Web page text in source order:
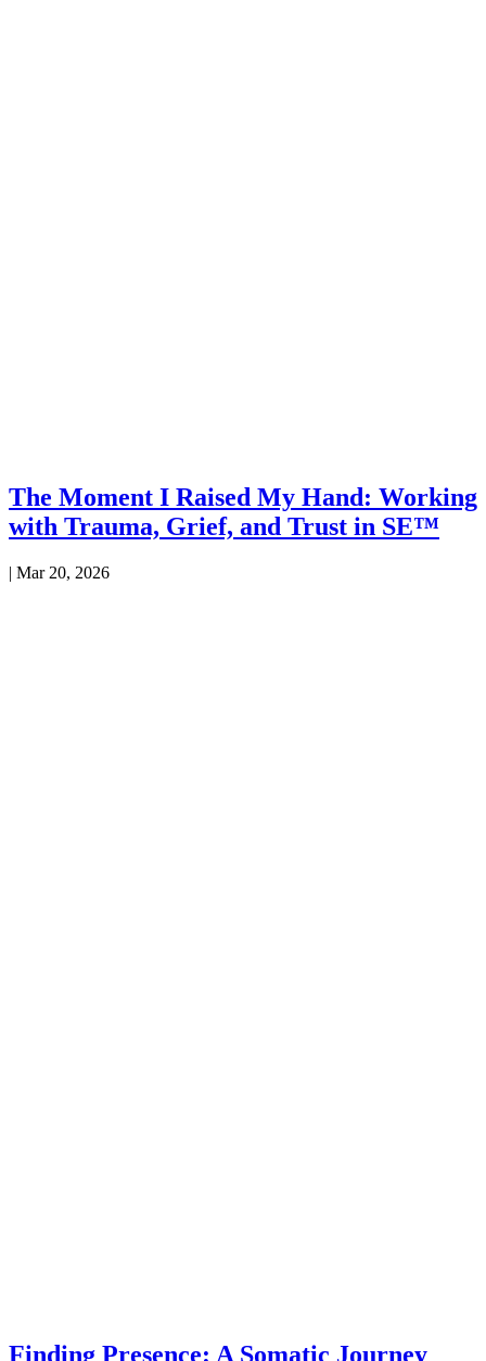
The Moment I Raised My Hand: Working
with Trauma, Grief, and Trust in SE™
| Mar 20, 2026
Finding Presence: A Somatic Journey